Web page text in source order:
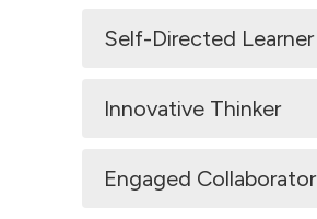
Self-Directed Learner
Innovative Thinker
Engaged Collaborator